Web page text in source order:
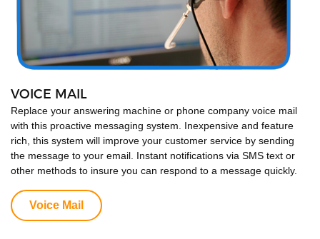
VOICE MAIL
Replace your answering machine or phone company voice mail
with this proactive messaging system. Inexpensive and feature
rich, this system will improve your customer service by sending
the message to your email. Instant notifications via SMS text or
other methods to insure you can respond to a message quickly.
Voice Mail